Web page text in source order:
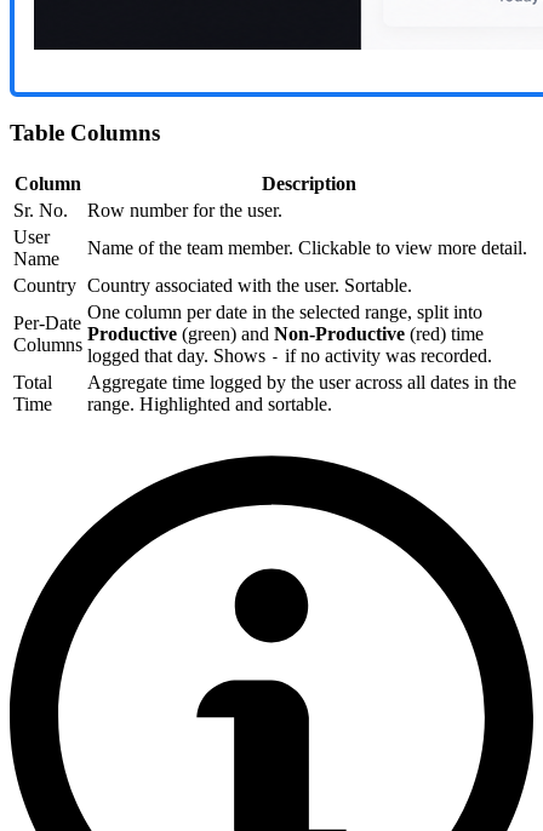
Table Columns
Column
Description
Sr. No.
Row number for the user.
User
Name
Name of the team member. Clickable to view more detail.
Country Country associated with the user. Sortable.
Per-Date
Columns
One column per date in the selected range, split into
Productive (green) and Non-Productive (red) time
logged that day. Shows - if no activity was recorded.
Total
Time
Aggregate time logged by the user across all dates in the
range. Highlighted and sortable.